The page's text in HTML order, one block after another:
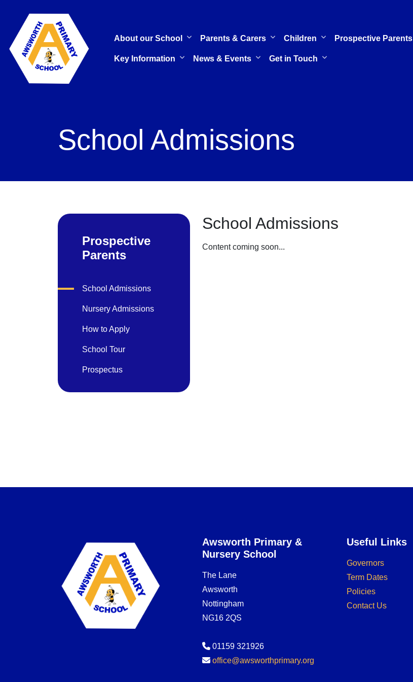
About our School Parents & Carers Children Prospective Parents
Key Information News & Events Get in Touch
School Admissions
School Admissions
Content coming soon...
Prospective
Parents
School Admissions
Nursery Admissions
How to Apply
School Tour
Prospectus
Awsworth Primary &
Nursery School
The Lane
Awsworth
Nottingham
NG16 2QS
01159 321926
office@awsworthprimary.org
Useful Links
Governors
Term Dates
Policies
Contact Us